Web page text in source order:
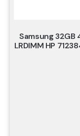
Samsung 32GB
LRDIMM HP